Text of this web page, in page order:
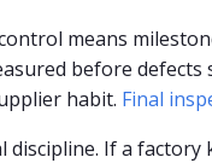
means
before
habit. Final
discipline. If a